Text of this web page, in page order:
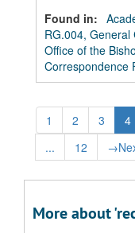
Found in:
RG.004, General
Office of the
Correspondence
1 2 3 4
...
12 →
More about